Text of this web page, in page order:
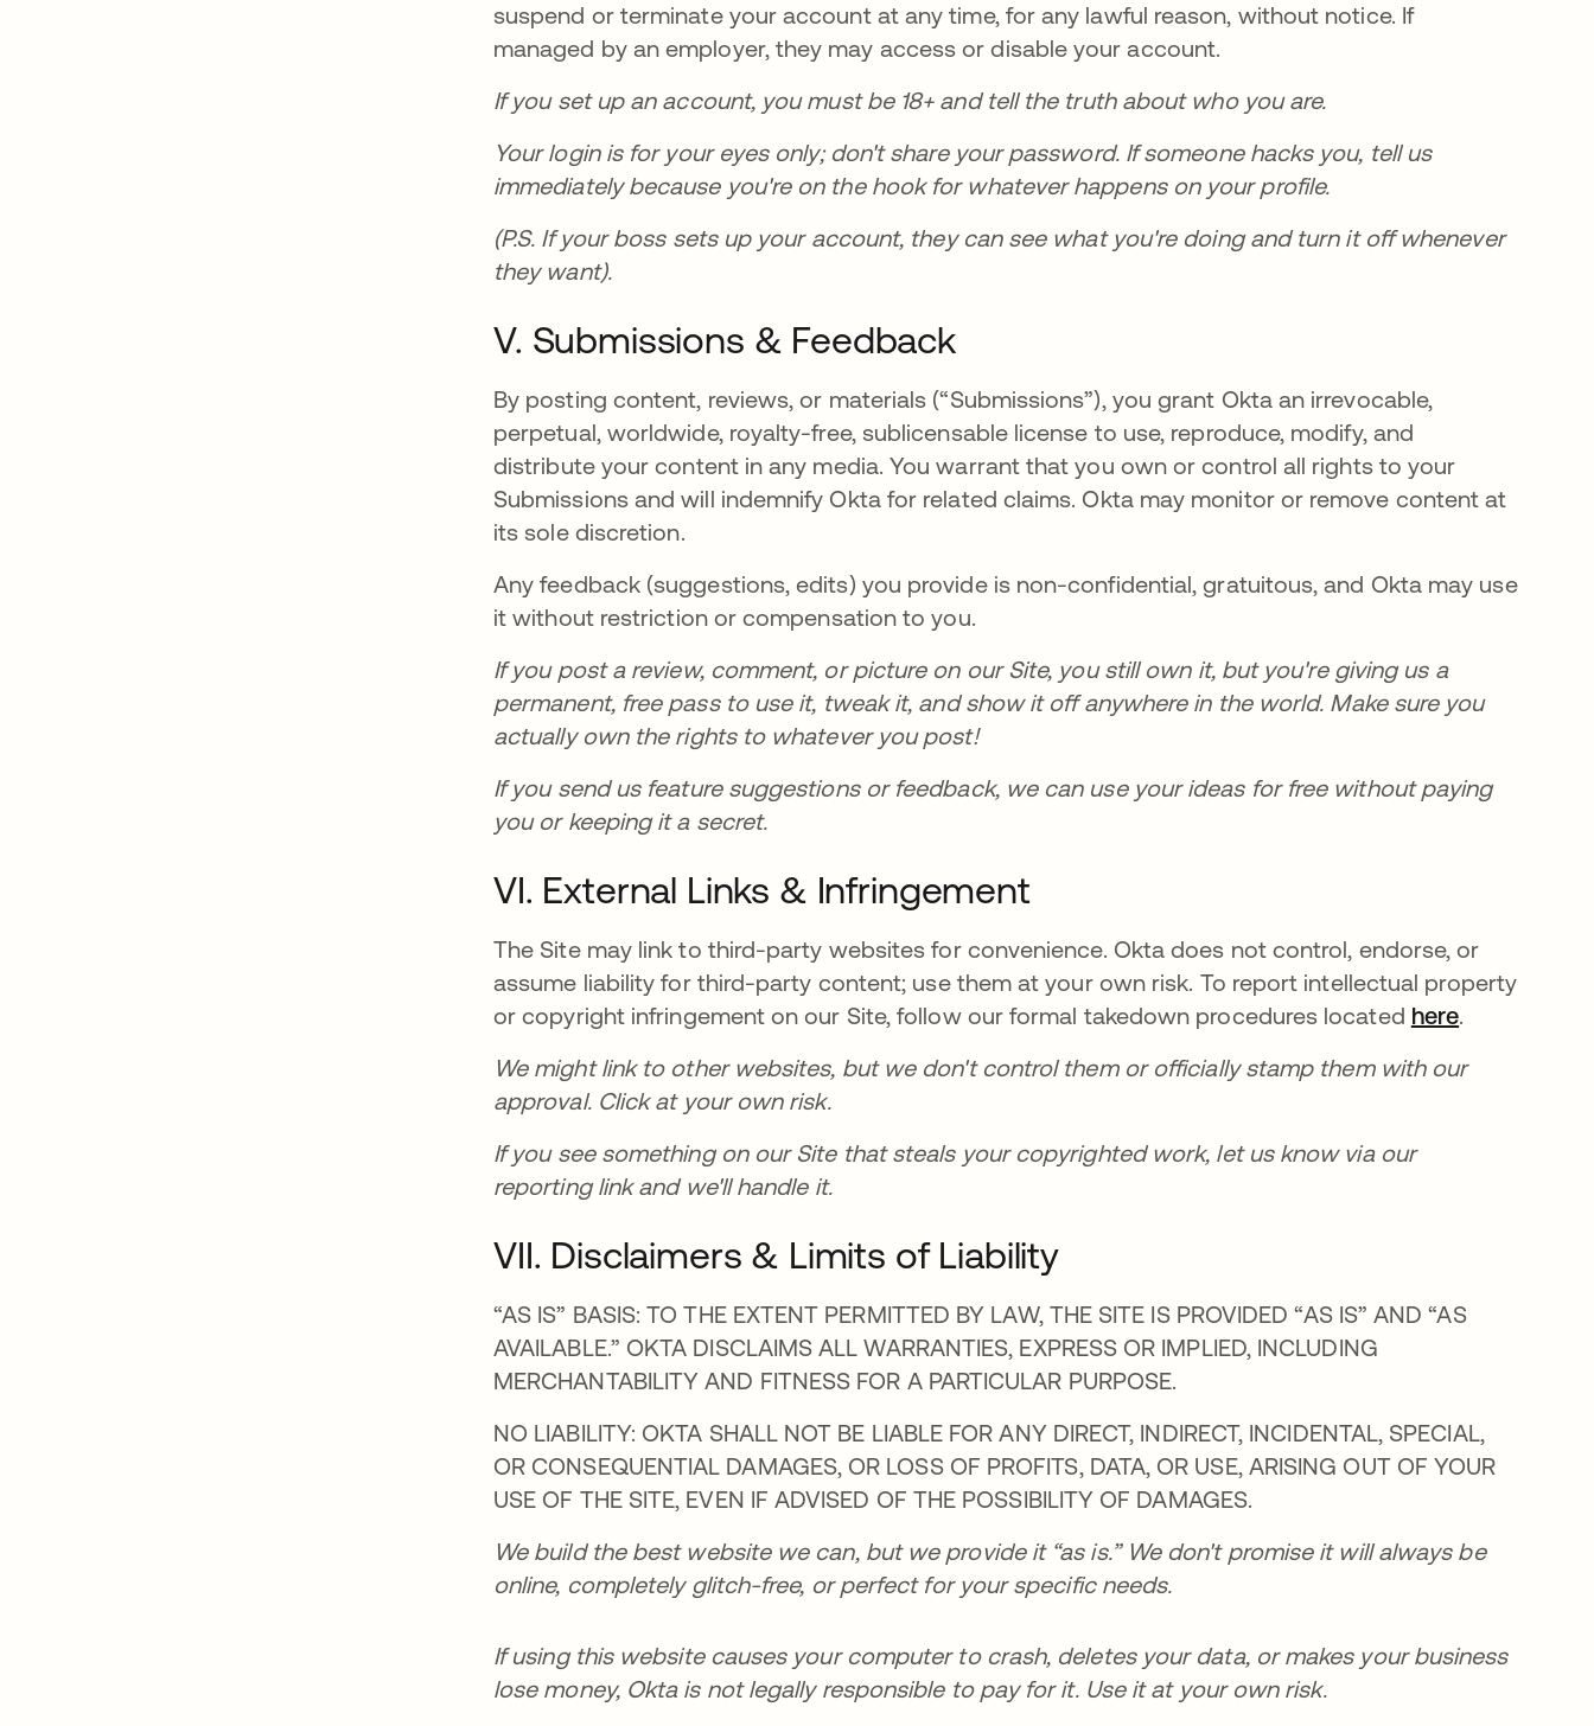
suspend or terminate your account at any time, for any lawful reason, without notice. If
managed by an employer, they may access or disable your account.
If you set up an account, you must be 18+ and tell the truth about who you are.
Your login is for your eyes only; don't share your password. If someone hacks you, tell us
immediately because you're on the hook for whatever happens on your profile.
(P.S. If your boss sets up your account, they can see what you're doing and turn it off whenever
they want).
V. Submissions & Feedback
By posting content, reviews, or materials (“Submissions”), you grant Okta an irrevocable,
perpetual, worldwide, royalty-free, sublicensable license to use, reproduce, modify, and
distribute your content in any media. You warrant that you own or control all rights to your
Submissions and will indemnify Okta for related claims. Okta may monitor or remove content at
its sole discretion.
Any feedback (suggestions, edits) you provide is non-confidential, gratuitous, and Okta may use
it without restriction or compensation to you.
If you post a review, comment, or picture on our Site, you still own it, but you're giving us a
permanent, free pass to use it, tweak it, and show it off anywhere in the world. Make sure you
actually own the rights to whatever you post!
If you send us feature suggestions or feedback, we can use your ideas for free without paying
you or keeping it a secret.
VI. External Links & Infringement
The Site may link to third-party websites for convenience. Okta does not control, endorse, or
assume liability for third-party content; use them at your own risk. To report intellectual property
or copyright infringement on our Site, follow our formal takedown procedures located here.
We might link to other websites, but we don't control them or officially stamp them with our
approval. Click at your own risk.
If you see something on our Site that steals your copyrighted work, let us know via our
reporting link and we'll handle it.
VII. Disclaimers & Limits of Liability
“AS IS” BASIS: TO THE EXTENT PERMITTED BY LAW, THE SITE IS PROVIDED “AS IS” AND “AS
AVAILABLE.” OKTA DISCLAIMS ALL WARRANTIES, EXPRESS OR IMPLIED, INCLUDING
MERCHANTABILITY AND FITNESS FOR A PARTICULAR PURPOSE.
NO LIABILITY: OKTA SHALL NOT BE LIABLE FOR ANY DIRECT, INDIRECT, INCIDENTAL, SPECIAL,
OR CONSEQUENTIAL DAMAGES, OR LOSS OF PROFITS, DATA, OR USE, ARISING OUT OF YOUR
USE OF THE SITE, EVEN IF ADVISED OF THE POSSIBILITY OF DAMAGES.
We build the best website we can, but we provide it “as is.” We don't promise it will always be
online, completely glitch-free, or perfect for your specific needs.
If using this website causes your computer to crash, deletes your data, or makes your business
lose money, Okta is not legally responsible to pay for it. Use it at your own risk.